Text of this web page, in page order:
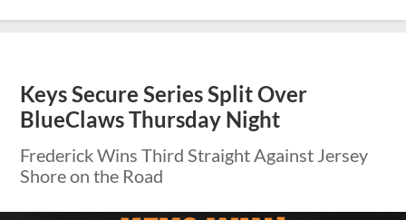
Keys Secure Series Split Over
BlueClaws Thursday Night
Frederick Wins Third Straight Against Jersey
Shore on the Road